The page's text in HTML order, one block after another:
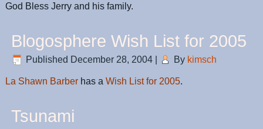
God Bless Jerry and his family.
Blogosphere Wish List for 2005
Published December 28, 2004 By kimsch
La Shawn Barber has aWish List for 2005.
Tsunami